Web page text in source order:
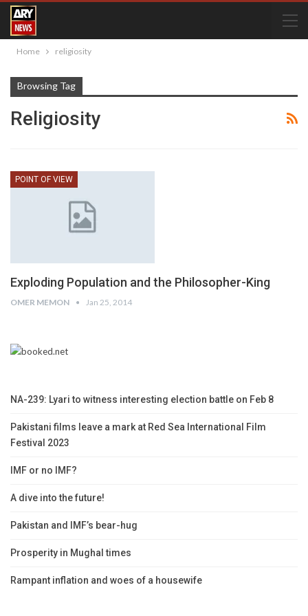
Home religiosity
Browsing Tag
Religiosity
POINT OF VIEW
Exploding Population and the Philosopher-King
OMER MEMON Jan 25, 2014
NA-239: Lyari to witness interesting election battle on Feb 8
Pakistani films leave a mark at Red Sea International Film
Festival 2023
IMF or no IMF?
A dive into the future!
Pakistan and IMF’s bear-hug
Prosperity in Mughal times
Rampant inflation and woes of a housewife